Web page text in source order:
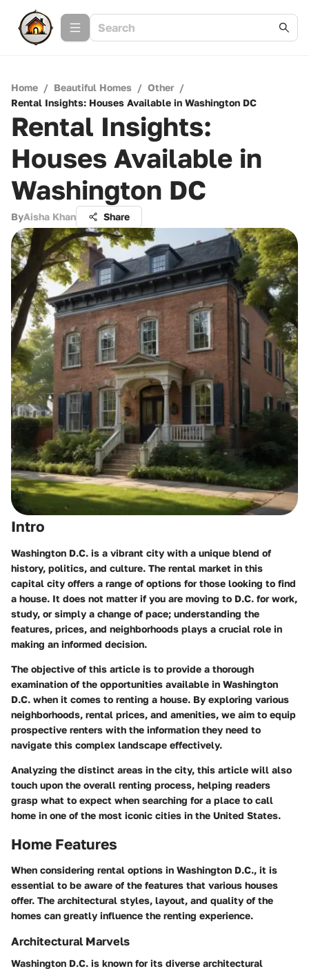
Home / Beautiful Homes / Other /
Rental Insights: Houses Available in Washington DC
Rental Insights:
Houses Available in
Washington DC
ByAisha Khan Share
Intro
Washington D.C. is a vibrant city with a unique blend of
history, politics, and culture. The rental market in this
capital city offers a range of options for those looking to find
a house. It does not matter if you are moving to D.C. for work,
study, or simply a change of pace; understanding the
features, prices, and neighborhoods plays a crucial role in
making an informed decision.
The objective of this article is to provide a thorough
examination of the opportunities available in Washington
D.C. when it comes to renting a house. By exploring various
neighborhoods, rental prices, and amenities, we aim to equip
prospective renters with the information they need to
navigate this complex landscape effectively.
Analyzing the distinct areas in the city, this article will also
touch upon the overall renting process, helping readers
grasp what to expect when searching for a place to call
home in one of the most iconic cities in the United States.
Home Features
When considering rental options in Washington D.C., it is
essential to be aware of the features that various houses
offer. The architectural styles, layout, and quality of the
homes can greatly influence the renting experience.
Architectural Marvels
Washington D.C. is known for its diverse architectural